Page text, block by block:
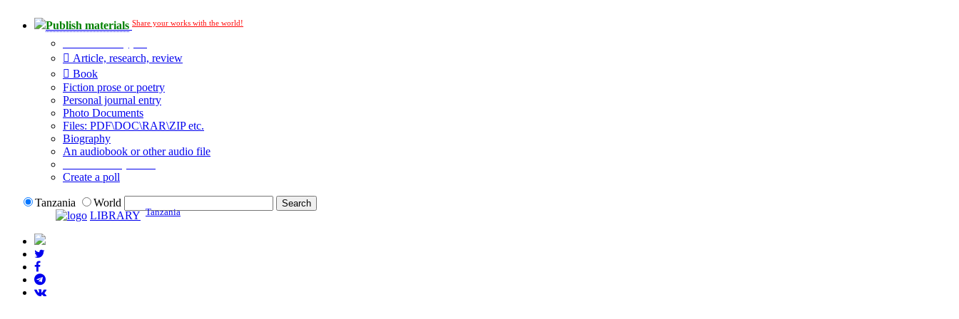
Publish materials Share your works with the world!
Article, research, review
Book
Fiction prose or poetry
Personal journal entry
Photo Documents
Files: PDF\DOC\RAR\ZIP etc.
Biography
An audiobook or other audio file
Create a poll
Tanzania
World
LIBRARY Tanzania